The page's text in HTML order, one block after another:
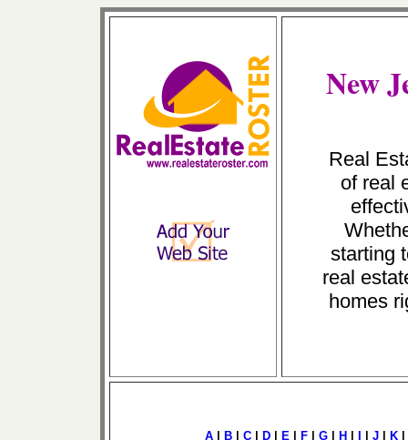
New
Real
of real
starting
real
homes
A| B| C| D| E| F| G| H J| K|